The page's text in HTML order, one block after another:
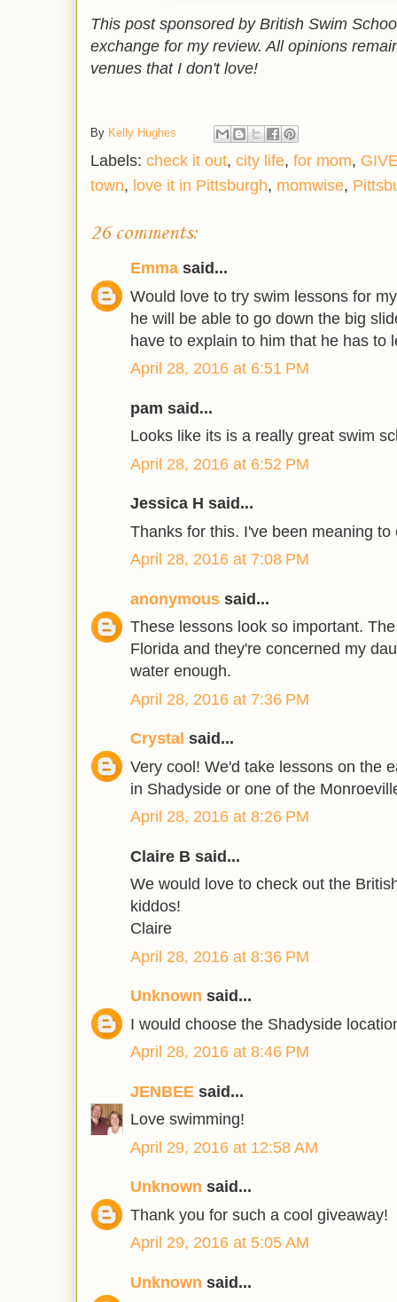
This post sponsored by British Swim
exchange for my review. All opinions
venues that I don't love!
By Kelly Hughes
Labels: check it out, city life, for mom,
town, love it in Pittsburgh, momwise,
26 comments:
Emma said...
Would love to try swim lessons for
he will be able to go down the big
have to explain to him that he has to
April 28, 2016 at 6:51 PM
pam said...
Looks like its is a really great swim
April 28, 2016 at 6:52 PM
Jessica H said...
Thanks for this. I've been meaning to
April 28, 2016 at 7:08 PM
anonymous said...
These lessons look so important.
Florida and they're concerned my
water enough.
April 28, 2016 at 7:36 PM
Crystal said...
Very cool! We'd take lessons on the
in Shadyside or one of the
April 28, 2016 at 8:26 PM
Claire B said...
We would love to check out the
kiddos!
Claire
April 28, 2016 at 8:36 PM
Unknown said...
I would choose the Shadyside
April 28, 2016 at 8:46 PM
JENBEE said...
Love swimming!
April 29, 2016 at 12:58 AM
Unknown said...
Thank you for such a cool giveaway!
April 29, 2016 at 5:05 AM
Unknown said...